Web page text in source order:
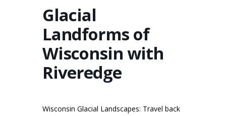
Glacial
Landforms of
Wisconsin with
Riveredge
Wisconsin Glacial Landscapes: Travel back